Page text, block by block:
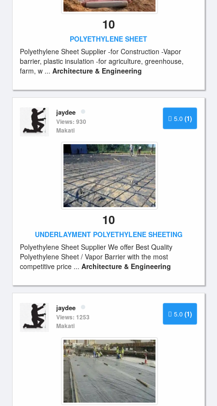
10
POLYETHYLENE SHEET
Polyethylene Sheet Supplier -for Construction -Vapor
barrier, plastic insulation -for agriculture, greenhouse,
farm, w ... Architecture & Engineering
5.0 (1)
jaydee
Views: 930
Makati
10
UNDERLAYMENT POLYETHYLENE SHEETING
Polyethylene Sheet Supplier We offer Best Quality
Polyethylene Sheet / Vapor Barrier with the most
competitive price ... Architecture & Engineering
5.0 (1)
jaydee
Views: 1253
Makati